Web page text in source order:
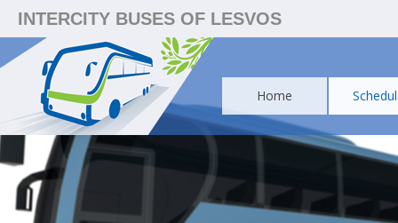
INTERCITY BUSES OF LESVOS
Home